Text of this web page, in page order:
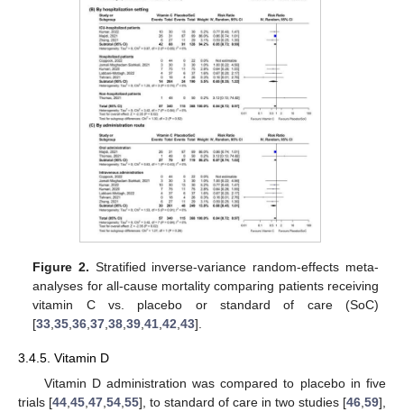
Figure 2. Stratified inverse-variance random-effects meta-
analyses for all-cause mortality comparing patients receiving
vitamin C vs. placebo or standard of care (SoC)
[33,35,36,37,38,39,41,42,43].
3.4.5. Vitamin D
Vitamin D administration was compared to placebo in five
trials [44 45 47 54 55], to standard of care in two studies [46 59],